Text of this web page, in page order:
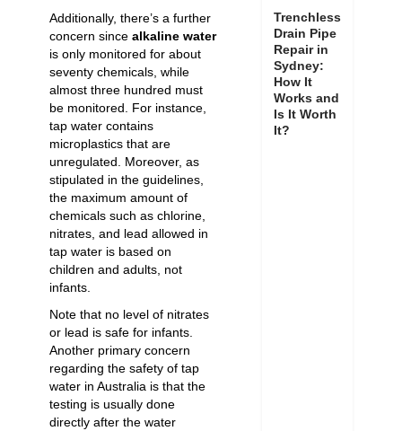
Additionally, there’s a further
concern since alkaline water
is only monitored for about
seventy chemicals, while
almost three hundred must
be monitored. For instance,
tap water contains
microplastics that are
unregulated. Moreover, as
stipulated in the guidelines,
the maximum amount of
chemicals such as chlorine,
nitrates, and lead allowed in
tap water is based on
children and adults, not
infants.
Note that no level of nitrates
or lead is safe for infants.
Another primary concern
regarding the safety of tap
water in Australia is that the
testing is usually done
directly after the water
Trenchless
Drain Pipe
Repair in
Sydney:
How It
Works and
Is It Worth
It?